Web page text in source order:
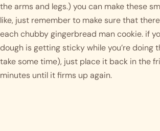
the arms and legs.) you can make these
like, just remember to make sure that
each chubby gingerbread man cookie. if
dough is getting sticky while you’re doing
take some time), just place it back in the
minutes until it firms up again.